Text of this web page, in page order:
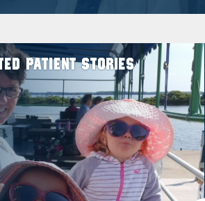
PATIENT STORIES